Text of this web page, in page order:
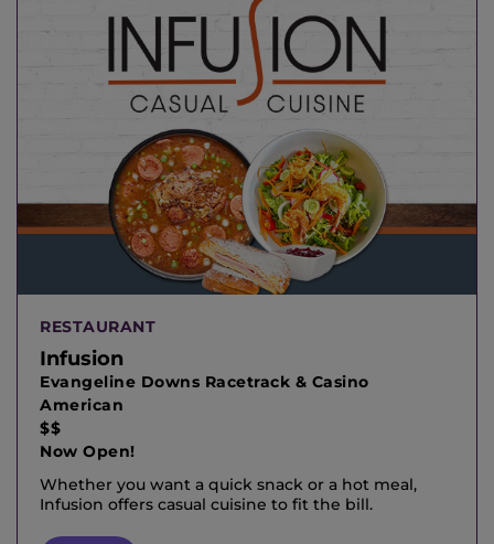
RESTAURANT
Infusion
Evangeline Downs Racetrack & Casino
American
$$
Now Open!
Whether you want a quick snack or a hot meal,
Infusion offers casual cuisine to fit the bill.